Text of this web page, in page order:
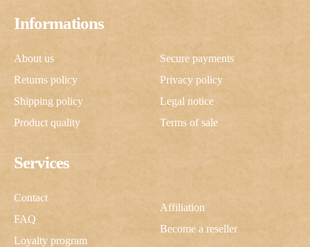
Services
Contact
FAQ
Loyalty program
Affiliation
Become a reseller
Informations
About us
Returns policy
Shipping policy
Product quality
Secure payments
Privacy policy
Legal notice
Terms of sale